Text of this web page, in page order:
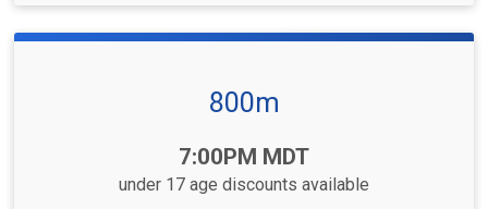
800m
7:00PM MDT
under 17 age discounts available